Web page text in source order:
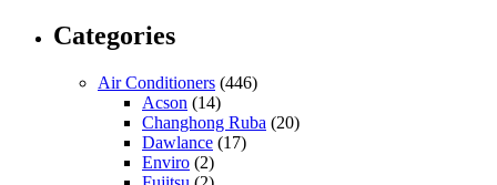
Categories
Air Conditioners (446)
Acson (14)
Changhong Ruba (20)
Dawlance (17)
Enviro (2)